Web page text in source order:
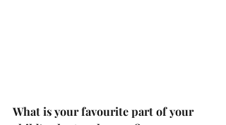
What is your favourite part of your